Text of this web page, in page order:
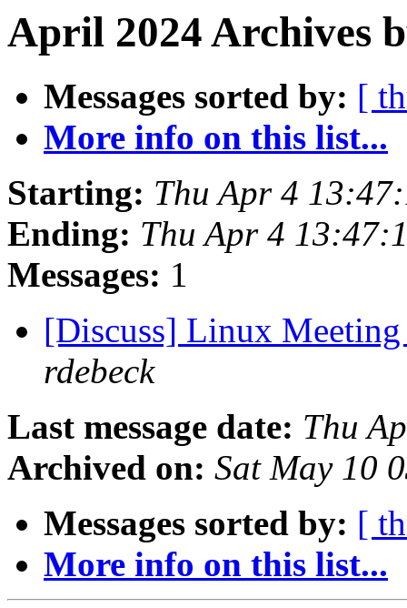
April 2024 Archives
Messages sorted by: [
More info on this list...
Starting: Thu Apr 4
Ending: Thu Apr 4
Messages: 1
[Discuss] Linux
rdebeck
Last message date: Thu
Archived on: Sat May 10
Messages sorted by: [
More info on this list...